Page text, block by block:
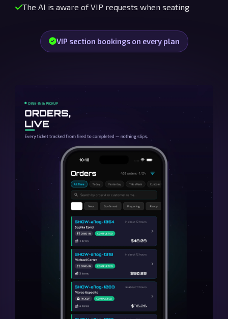
The AI is aware of VIP requests when seating
VIP section bookings on every plan